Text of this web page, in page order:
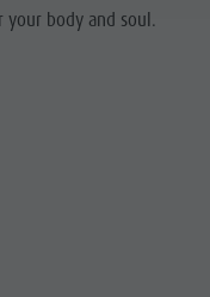
body and soul.